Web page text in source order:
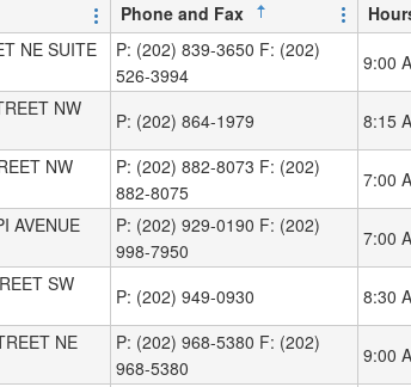
Phone and Fax
NE SUITE
P: (202) 839-3650 F: (202)
526-3994
9:00
NW
P: (202) 864-1979 8:15
NW
P: (202) 882-8073 F: (202)
882-8075
7:00
AVENUE
P: (202) 929-0190 F: (202)
998-7950
7:00
SW
P: (202) 949-0930 8:30
NE
P: (202) 968-5380 F: (202)
968-5380
9:00